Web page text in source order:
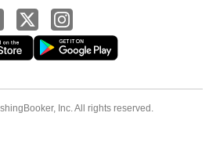
Inc. All rights reserved.